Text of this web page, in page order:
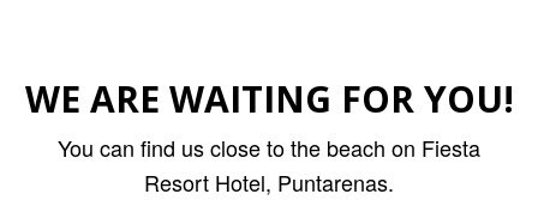
WE ARE WAITING FOR YOU!
You can find us close to the beach on Fiesta
Resort Hotel, Puntarenas.